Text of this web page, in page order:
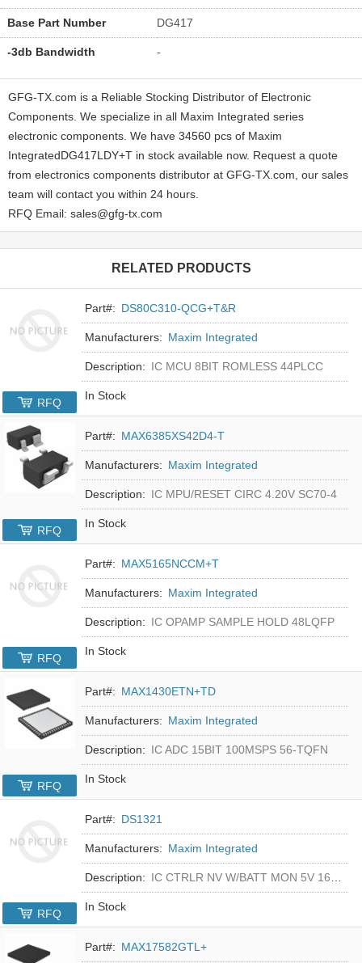
Base Part Number DG417
-3db Bandwidth -
GFG-TX.com is a Reliable Stocking Distributor of Electronic
Components. We specialize in all Maxim Integrated series
electronic components. We have 34560 pcs of Maxim
IntegratedDG417LDY+T in stock available now. Request a quote
from electronics components distributor at GFG-TX.com, our sales
team will contact you within 24 hours.
RFQ Email: sales@gfg-tx.com
RELATED PRODUCTS
Part#: DS80C310-QCG+T&R
Manufacturers: Maxim Integrated
Description: IC MCU 8BIT ROMLESS 44PLCC
In Stock
RFQ
Part#: MAX6385XS42D4-T
Manufacturers: Maxim Integrated
Description: IC MPU/RESET CIRC 4.20V SC70-4
In Stock
RFQ
Part#: MAX5165NCCM+T
Manufacturers: Maxim Integrated
Description: IC OPAMP SAMPLE HOLD 48LQFP
In Stock
RFQ
Part#: MAX1430ETN+TD
Manufacturers: Maxim Integrated
Description: IC ADC 15BIT 100MSPS 56-TQFN
In Stock
RFQ
Part#: DS1321
Manufacturers: Maxim Integrated
Description: IC CTRLR NV W/BATT MON 5V 16-DIP
In Stock
RFQ
Part#: MAX17582GTL+